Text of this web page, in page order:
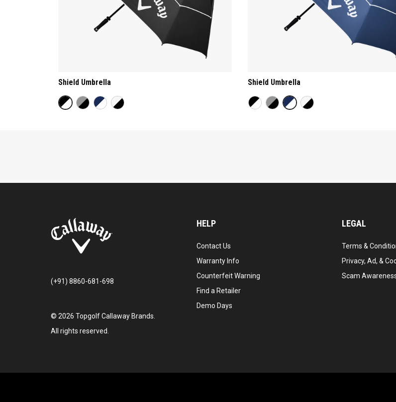
Shield Umbrella Shield Umbrella
(+91) 8860-681-698
© 2026 Topgolf Callaway Brands.
All rights reserved.
HELP
Contact Us
Warranty Info
Counterfeit Warning
Find a Retailer
Demo Days
LEGAL
Terms &
Privacy, Ad, &
Scam